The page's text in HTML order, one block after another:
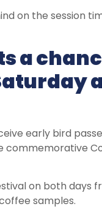
on the session
a
early bird
commemorative
on both days
samples.